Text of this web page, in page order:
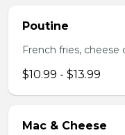
Poutine
French fries, cheese
$10.99 - $13.99
Mac & Cheese